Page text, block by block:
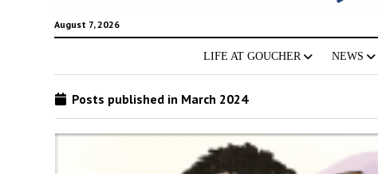
August 7, 2026
LIFE AT GOUCHER NEWS
Posts published in March 2024